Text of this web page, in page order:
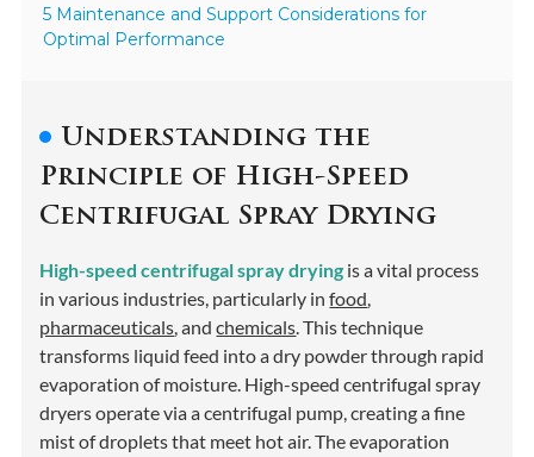
5 Maintenance and Support Considerations for
Optimal Performance
Understanding the
Principle of High-Speed
Centrifugal Spray Drying
High-speed centrifugal spray drying is a vital process
in various industries, particularly infood,
pharmaceuticals, andchemicals. This technique
transforms liquid feed into a dry powder through rapid
evaporation of moisture. High-speed centrifugal spray
dryers operate via a centrifugal pump, creating a fine
mist of droplets that meet hot air. The evaporation